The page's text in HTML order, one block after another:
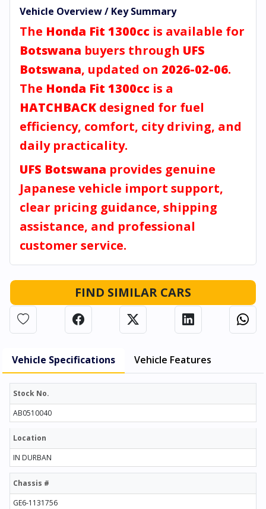
Vehicle Overview / Key Summary
The Honda Fit 1300cc is available for
Botswana buyers through UFS
Botswana, updated on 2026-02-06.
The Honda Fit 1300cc is a
HATCHBACK designed for fuel
efficiency, comfort, city driving, and
daily practicality.
UFS Botswana provides genuine
Japanese vehicle import support,
clear pricing guidance, shipping
assistance, and professional
customer service.
FIND SIMILAR CARS
Vehicle Specifications Vehicle Features
Stock No.
AB0510040
Location
IN DURBAN
Chassis #
GE6-1131756